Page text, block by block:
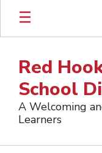
Skip
main
Red
School
A Welcoming
Learners